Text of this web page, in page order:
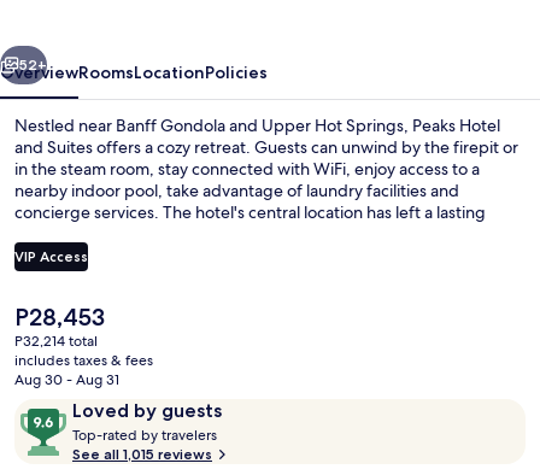
Next
52+
OverviewRoomsLocationPolicies
Nestled near Banff Gondola and Upper Hot Springs, Peaks Hotel
and Suites offers a cozy retreat. Guests can unwind by the firepit or
in the steam room, stay connected with WiFi, enjoy access to a
nearby indoor pool, take advantage of laundry facilities and
concierge services. The hotel's central location has left a lasting
VIP Access
The
current
price
is
P28,453
P28,453
P32,214 total
includes taxes & fees
Aug 30 - Aug 31
ReviewsLoved by guests
9.6
out
of
Top-rated by travelers
o
See all 1,015 reviews